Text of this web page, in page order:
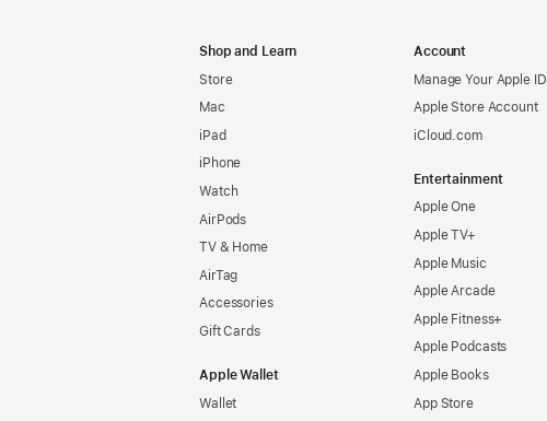
Shop and Learn
Store
Mac
iPad
iPhone
Watch
AirPods
TV & Home
AirTag
Accessories
Gift Cards
Apple Wallet
Wallet
Account
Manage Your Apple ID
Apple Store Account
iCloud.com
Entertainment
Apple One
Apple TV+
Apple Music
Apple Arcade
Apple Fitness+
Apple Podcasts
Apple Books
App Store